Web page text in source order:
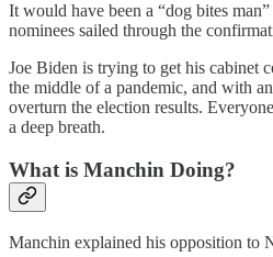
It would have been a “dog bites
nominees sailed through the
Joe Biden is trying to get his cabinet
the middle of a pandemic, and with
overturn the election results.
a deep breath.
What is Manchin Doing?
Manchin explained his opposition to